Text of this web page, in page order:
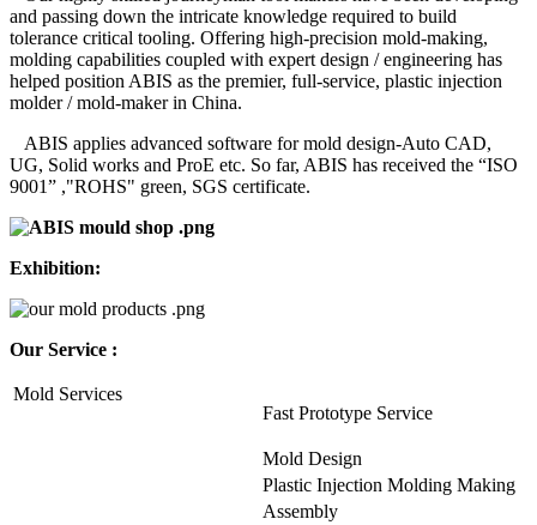
and passing down the intricate knowledge required to build
tolerance critical tooling. Offering high-precision mold-making,
molding capabilities coupled with expert design / engineering has
helped position ABIS as the premier, full-service, plastic injection
molder / mold-maker in China.
ABIS applies advanced software for mold design-Auto CAD,
UG, Solid works and ProE etc. So far, ABIS has received the “ISO
9001” ,"ROHS" green, SGS certificate.
Exhibition:
Our Service :
Mold Services
Fast Prototype Service
Mold Design
Plastic Injection Molding Making
Assembly